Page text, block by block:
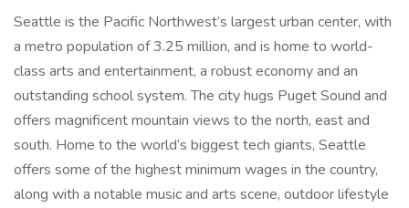
Seattle is the Pacific Northwest’s largest urban center, with
a metro population of 3.25 million, and is home to world-
class arts and entertainment, a robust economy and an
outstanding school system. The city hugs Puget Sound and
offers magnificent mountain views to the north, east and
south. Home to the world’s biggest tech giants, Seattle
offers some of the highest minimum wages in the country,
along with a notable music and arts scene, outdoor lifestyle